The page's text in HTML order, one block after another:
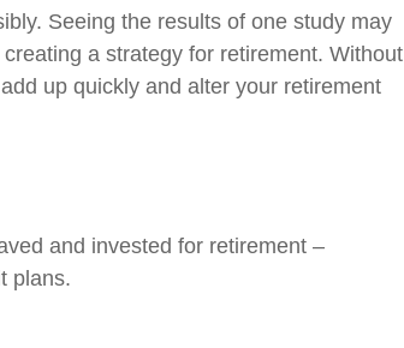
Seeing the results of one study may
a strategy for retirement. Without
up quickly and alter your retirement
and invested for retirement –
plans.